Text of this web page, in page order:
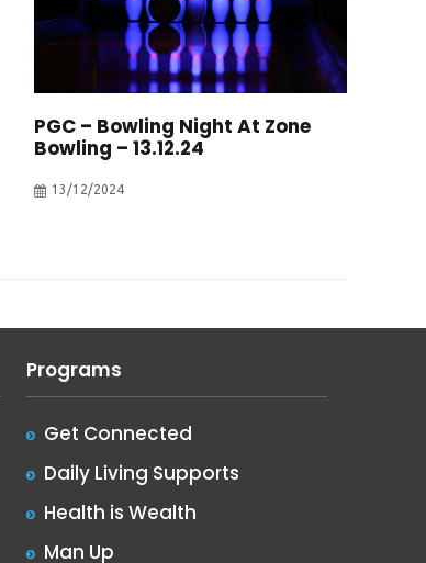
PGC – Bowling Night At Zone
Bowling – 13.12.24
13/12/2024
Programs
Get Connected
Daily Living Supports
Health is Wealth
Man Up